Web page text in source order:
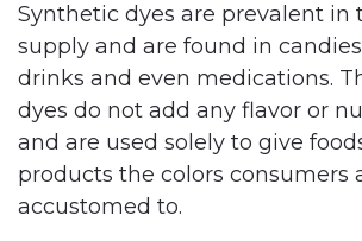
Synthetic dyes are prevalent in
supply and are found in
drinks and even medications.
dyes do not add any flavor or
and are used solely to give
products the colors consumers
accustomed to.